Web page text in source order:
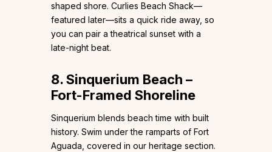
shaped shore. Curlies Beach Shack—
featured later—sits a quick ride away, so
you can pair a theatrical sunset with a
late-night beat.
8. Sinquerium Beach –
Fort-Framed Shoreline
Sinquerium blends beach time with built
history. Swim under the ramparts of Fort
Aguada, covered in our heritage section.